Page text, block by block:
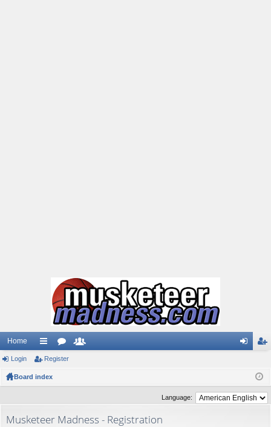
Home
ui
ck
or
rs
ist
er
Login Register
Board index
Language:
Musketeer Madness - Registration